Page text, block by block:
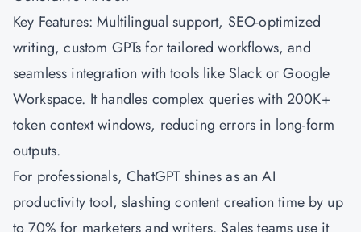
Key Features: Multilingual support, SEO-optimized
writing, custom GPTs for tailored workflows, and
seamless integration with tools like Slack or Google
Workspace. It handles complex queries with 200K+
token context windows, reducing errors in long-form
outputs.
For professionals, ChatGPT shines as an AI
productivity tool, slashing content creation time by up